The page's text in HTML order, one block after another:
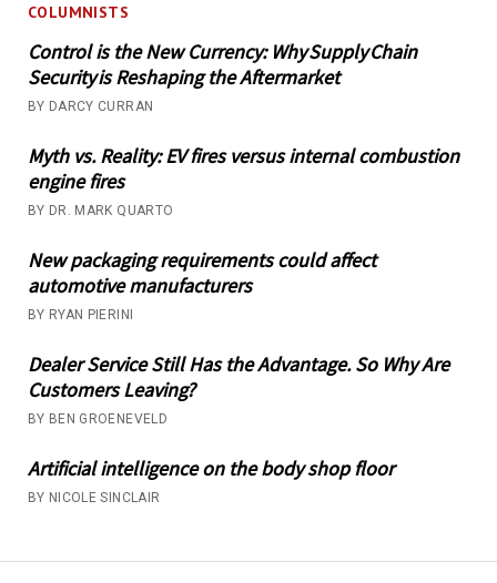
COLUMNISTS
Control is the New Currency: Why Supply Chain
Security is Reshaping the Aftermarket
BY DARCY CURRAN
Myth vs. Reality: EV fires versus internal combustion
engine fires
BY DR. MARK QUARTO
New packaging requirements could affect
automotive manufacturers
BY RYAN PIERINI
Dealer Service Still Has the Advantage. So Why Are
Customers Leaving?
BY BEN GROENEVELD
Artificial intelligence on the body shop floor
BY NICOLE SINCLAIR